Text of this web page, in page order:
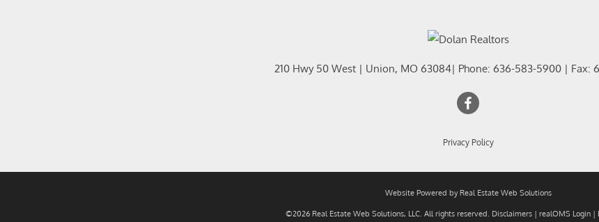
210 Hwy 50 West | Union, MO 63084| Phone: 636-583-5900 | Fax:
Privacy Policy
Website Powered by Real Estate Web Solutions
©2026 Real Estate Web Solutions, LLC. All rights reserved. Disclaimers| realOMS Login|